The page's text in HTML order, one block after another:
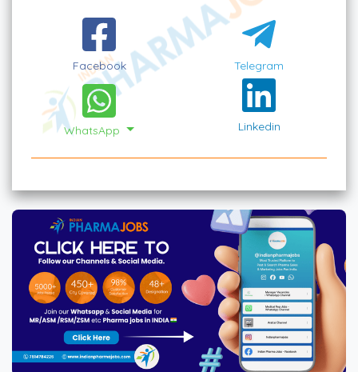
Facebook Telegram
WhatsApp Linkedin